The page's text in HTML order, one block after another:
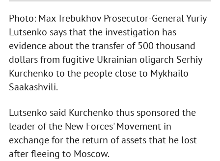
Photo: Max Trebukhov Prosecutor-General Yuriy
Lutsenko says that the investigation has
evidence about the transfer of 500 thousand
dollars from fugitive Ukrainian oligarch Serhiy
Kurchenko to the people close to Mykhailo
Saakashvili.
Lutsenko said Kurchenko thus sponsored the
leader of the New Forces' Movement in
exchange for the return of assets that he lost
after fleeing to Moscow.